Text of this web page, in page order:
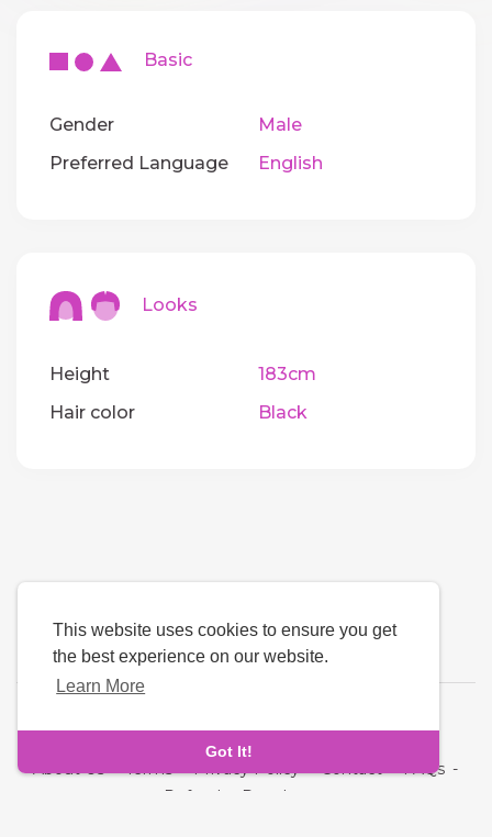
This website uses cookies to ensure you get
the best experience on our website.
Learn More
Got It!
Basic
Gender
Male
Preferred Language
English
Looks
Height
183cm
Hair color
Black
About Us-Terms-Privacy Policy-Contact-FAQs -
Refund
Developers